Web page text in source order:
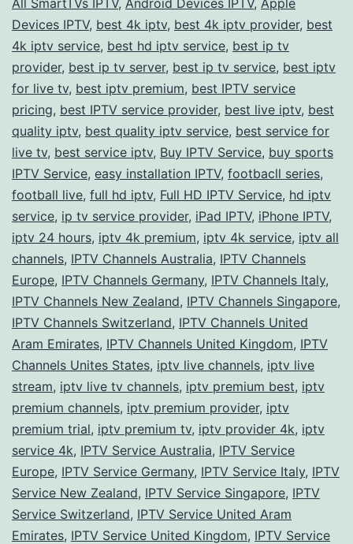
with
a
Premium
IPTV
Service
Devices IPTV, best 4k iptv, best 4k iptv provider, best
4k iptv service, best hd iptv service, best ip tv
provider, best ip tv server, best ip tv service, best iptv
for live tv, best iptv premium, best IPTV service
pricing, best IPTV service provider, best live iptv, best
quality iptv, best quality iptv service, best service for
live tv, best service iptv, Buy IPTV Service, buy sports
IPTV Service, easy installation IPTV, footbacll series,
football live, full hd iptv, Full HD IPTV Service, hd iptv
service, ip tv service provider, iPad IPTV, iPhone IPTV,
iptv 24 hours, iptv 4k premium, iptv 4k service, iptv all
channels, IPTV Channels Australia, IPTV Channels
Europe, IPTV Channels Germany, IPTV Channels Italy,
IPTV Channels New Zealand, IPTV Channels Singapore,
IPTV Channels Switzerland, IPTV Channels United
Aram Emirates, IPTV Channels United Kingdom, IPTV
Channels Unites States, iptv live channels, iptv live
stream, iptv live tv channels, iptv premium best, iptv
premium channels, iptv premium provider, iptv
premium trial, iptv premium tv, iptv provider 4k, iptv
service 4k, IPTV Service Australia, IPTV Service
Europe, IPTV Service Germany, IPTV Service Italy, IPTV
Service New Zealand, IPTV Service Singapore, IPTV
Service Switzerland, IPTV Service United Aram
Emirates, IPTV Service United Kingdom, IPTV Service